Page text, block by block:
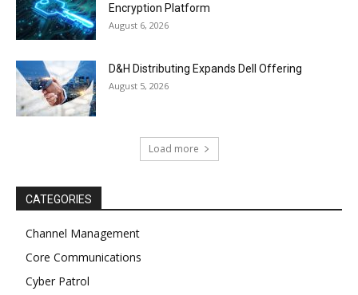
Encryption Platform
August 6, 2026
D&H Distributing Expands Dell Offering
August 5, 2026
Load more
CATEGORIES
Channel Management
Core Communications
Cyber Patrol